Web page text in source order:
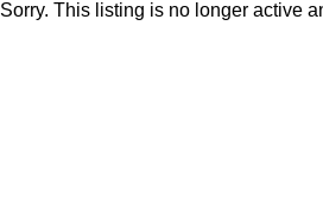
Sorry. This listing is no longer active